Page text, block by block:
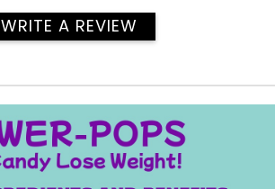
WRITE A REVIEW